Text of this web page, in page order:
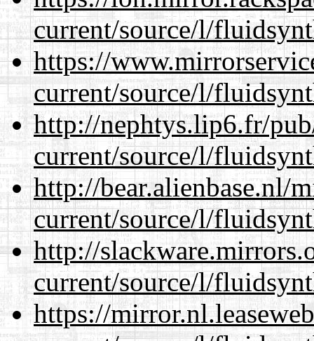
current/source/l/
https://
current/source/l/
http://nephtys.lip6.fr/
current/source/l/
http://bear.alienbase.nl/
current/source/l/
http://
current/source/l/
https://